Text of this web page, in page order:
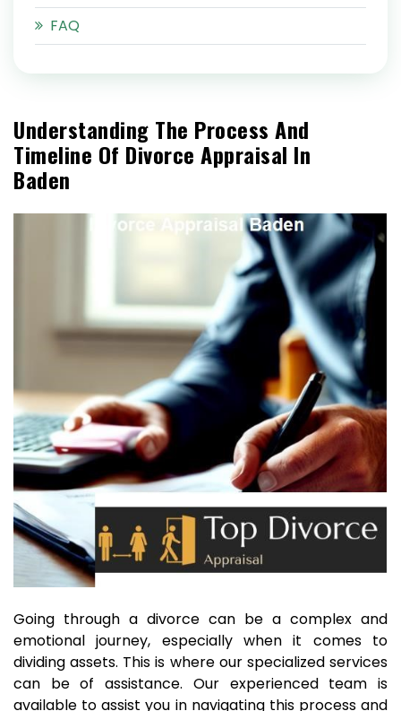
FAQ
Understanding The Process And
Timeline Of Divorce Appraisal In
Baden
Going through a divorce can be a complex and
emotional journey, especially when it comes to
dividing assets. This is where our specialized services
can be of assistance. Our experienced team is
available to assist you in navigating this process and